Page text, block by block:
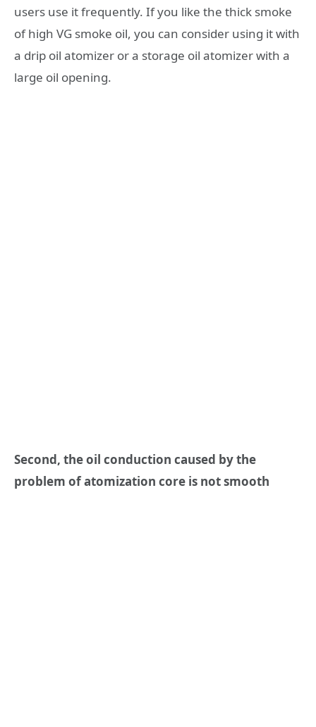
users use it frequently. If you like the thick smoke
of high VG smoke oil, you can consider using it with
a drip oil atomizer or a storage oil atomizer with a
large oil opening.
Second, the oil conduction caused by the
problem of atomization core is not smooth